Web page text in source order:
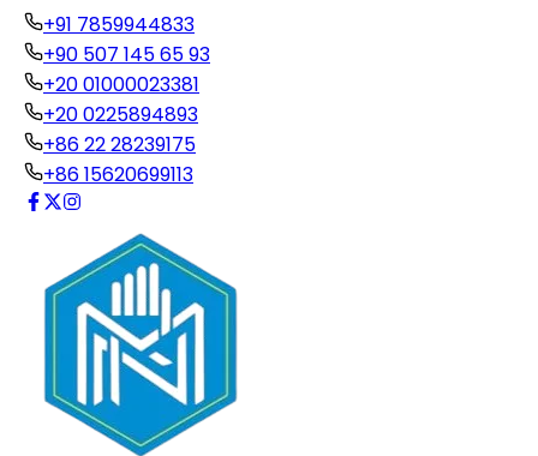
+91 7859944833
+90 507 145 65 93
+20 01000023381
+20 0225894893
+86 22 28239175
+86 15620699113